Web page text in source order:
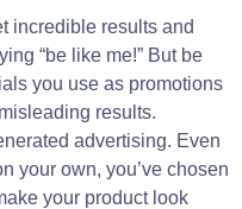
incredible results and
“be like me!” But be
you use as promotions
results.
advertising. Even
your own, you’ve chosen
your product look